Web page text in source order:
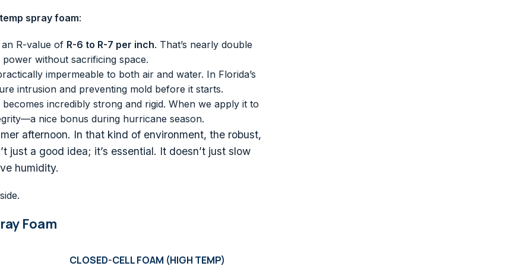
spray foam:
R-value of R-6 to R-7 per inch. That’s nearly double
without sacrificing space.
impermeable to both air and water. In Florida’s
intrusion and preventing mold before it starts.
incredibly strong and rigid. When we apply it to
nice bonus during hurricane season.
afternoon. In that kind of environment, the robust,
a good idea; it’s essential. It doesn’t just slow
humidity.
Foam
CLOSED-CELL FOAM (HIGH TEMP)